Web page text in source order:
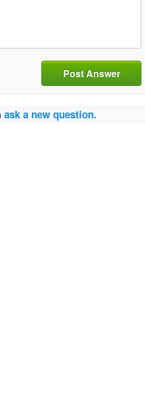
Post Answer
ask a new question.